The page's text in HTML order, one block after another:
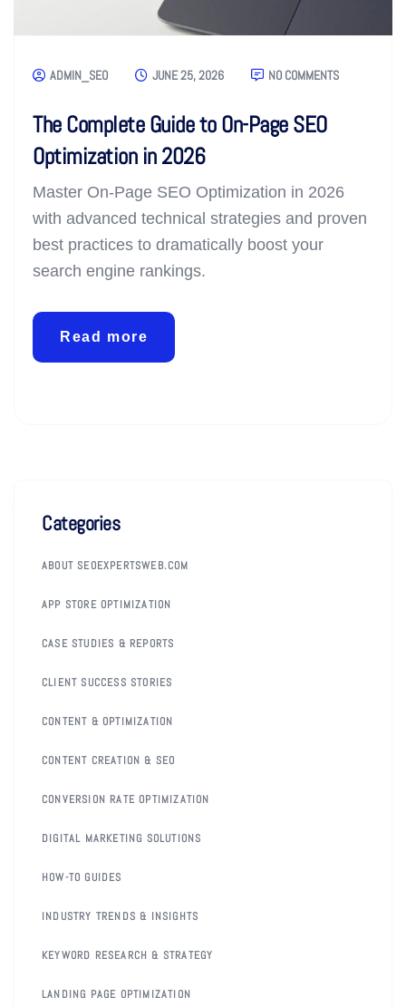
ADMIN_SEO JUNE 25, 2026 NO COMMENTS
The Complete Guide to On-Page SEO
Optimization in 2026
Master On-Page SEO Optimization in 2026
with advanced technical strategies and proven
best practices to dramatically boost your
search engine rankings.
Read more
Categories
ABOUT SEOEXPERTSWEB.COM
APP STORE OPTIMIZATION
CASE STUDIES & REPORTS
CLIENT SUCCESS STORIES
CONTENT & OPTIMIZATION
CONTENT CREATION & SEO
CONVERSION RATE OPTIMIZATION
DIGITAL MARKETING SOLUTIONS
HOW-TO GUIDES
INDUSTRY TRENDS & INSIGHTS
KEYWORD RESEARCH & STRATEGY
LANDING PAGE OPTIMIZATION